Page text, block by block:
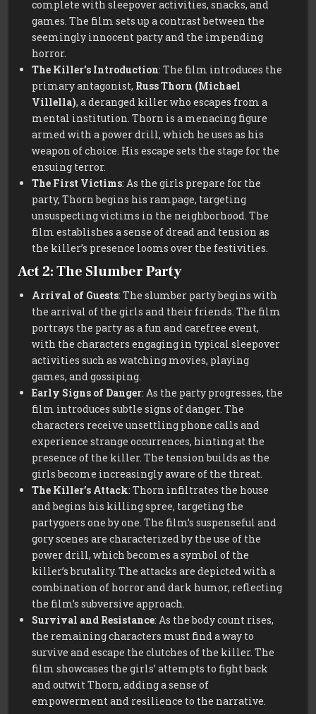
complete with sleepover activities, snacks, and
games. The film sets up a contrast between the
seemingly innocent party and the impending
horror.
The Killer’s Introduction: The film introduces the
primary antagonist, Russ Thorn (Michael
Villella), a deranged killer who escapes from a
mental institution. Thorn is a menacing figure
armed with a power drill, which he uses as his
weapon of choice. His escape sets the stage for the
ensuing terror.
The First Victims: As the girls prepare for the
party, Thorn begins his rampage, targeting
unsuspecting victims in the neighborhood. The
film establishes a sense of dread and tension as
the killer’s presence looms over the festivities.
Act 2: The Slumber Party
Arrival of Guests: The slumber party begins with
the arrival of the girls and their friends. The film
portrays the party as a fun and carefree event,
with the characters engaging in typical sleepover
activities such as watching movies, playing
games, and gossiping.
Early Signs of Danger: As the party progresses, the
film introduces subtle signs of danger. The
characters receive unsettling phone calls and
experience strange occurrences, hinting at the
presence of the killer. The tension builds as the
girls become increasingly aware of the threat.
The Killer’s Attack: Thorn infiltrates the house
and begins his killing spree, targeting the
partygoers one by one. The film’s suspenseful and
gory scenes are characterized by the use of the
power drill, which becomes a symbol of the
killer’s brutality. The attacks are depicted with a
combination of horror and dark humor, reflecting
the film’s subversive approach.
Survival and Resistance: As the body count rises,
the remaining characters must find a way to
survive and escape the clutches of the killer. The
film showcases the girls’ attempts to fight back
and outwit Thorn, adding a sense of
empowerment and resilience to the narrative.